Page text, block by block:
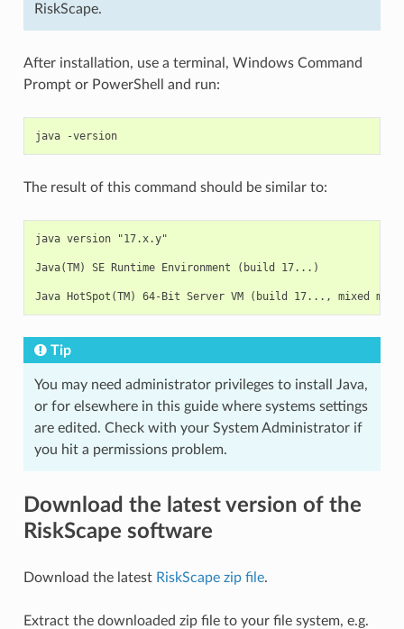
RiskScape.
After installation, use a terminal, Windows Command
Prompt or PowerShell and run:
java -version
The result of this command should be similar to:
java version "17.x.y"
Java(TM) SE Runtime Environment (build 17...)
Tip
You may need administrator privileges to install Java,
or for elsewhere in this guide where systems settings
are edited. Check with your System Administrator if
you hit a permissions problem.
Download the latest version of the
RiskScape software
Download the latest RiskScape zip file.
Extract the downloaded zip file to your file system, e.g.